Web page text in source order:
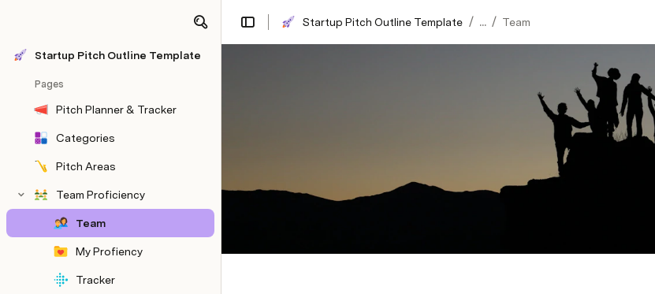
Startup Pitch Outline Template
Pages
Pitch Planner & Tracker
Categories
Pitch Areas
Team Proficiency
Team
My Profiency
Tracker
Startup Pitch Outline Template / ... / Team